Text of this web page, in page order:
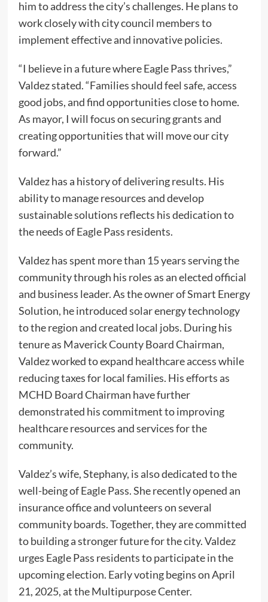
him to address the city’s challenges. He plans to
work closely with city council members to
implement effective and innovative policies.
“I believe in a future where Eagle Pass thrives,”
Valdez stated. “Families should feel safe, access
good jobs, and find opportunities close to home.
As mayor, I will focus on securing grants and
creating opportunities that will move our city
forward.”
Valdez has a history of delivering results. His
ability to manage resources and develop
sustainable solutions reflects his dedication to
the needs of Eagle Pass residents.
Valdez has spent more than 15 years serving the
community through his roles as an elected official
and business leader. As the owner of Smart Energy
Solution, he introduced solar energy technology
to the region and created local jobs. During his
tenure as Maverick County Board Chairman,
Valdez worked to expand healthcare access while
reducing taxes for local families. His efforts as
MCHD Board Chairman have further
demonstrated his commitment to improving
healthcare resources and services for the
community.
Valdez’s wife, Stephany, is also dedicated to the
well-being of Eagle Pass. She recently opened an
insurance office and volunteers on several
community boards. Together, they are committed
to building a stronger future for the city. Valdez
urges Eagle Pass residents to participate in the
upcoming election. Early voting begins on April
21, 2025, at the Multipurpose Center.